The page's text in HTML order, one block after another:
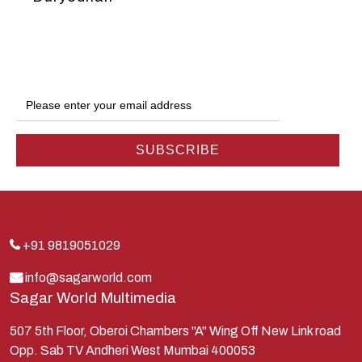
Hanuman
Harish Johari
Indra
Kauravas
Krishna
Kunti
Lakshman
Lord Shiva
+91 9819051029
info@sagarworld.com
Sagar World Multimedia
507 5th Floor, Oberoi Chambers "A" Wing Off New Link road
Opp. Sab TV Andheri West Mumbai 400053